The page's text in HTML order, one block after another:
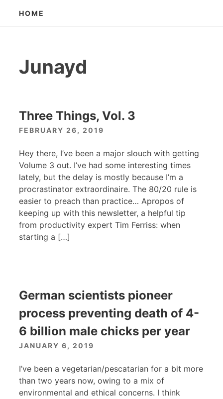
HOME
Junayd
Three Things, Vol. 3
FEBRUARY 26, 2019
Hey there, I’ve been a major slouch with getting
Volume 3 out. I’ve had some interesting times
lately, but the delay is mostly because I’m a
procrastinator extraordinaire. The 80/20 rule is
easier to preach than practice… Apropos of
keeping up with this newsletter, a helpful tip
from productivity expert Tim Ferriss: when
starting a […]
German scientists pioneer
process preventing death of 4-
6 billion male chicks per year
JANUARY 6, 2019
I’ve been a vegetarian/pescatarian for a bit more
than two years now, owing to a mix of
environmental and ethical concerns. I think